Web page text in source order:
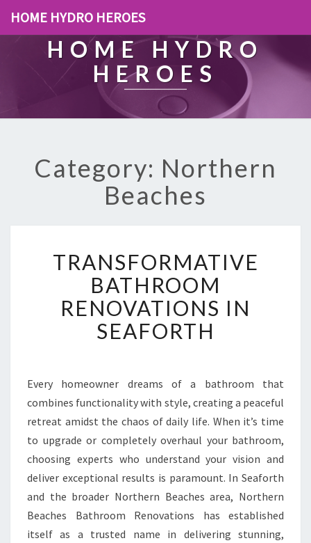
HOME HYDRO HEROES
HOME HYDRO
HEROES
Category: Northern
Beaches
R
A
N
S
F
O
A
T
V
E
B
A
H
R
O
TRANSFORMATIVE
BATHROOM
RENOVATIONS IN
SEAFORTH
Every homeowner dreams of a bathroom that
combines functionality with style, creating a peaceful
retreat amidst the chaos of daily life. When it’s time
to upgrade or completely overhaul your bathroom,
choosing experts who understand your vision and
deliver exceptional results is paramount. In Seaforth
and the broader Northern Beaches area, Northern
Beaches Bathroom Renovations has established
itself as a trusted name in delivering stunning,